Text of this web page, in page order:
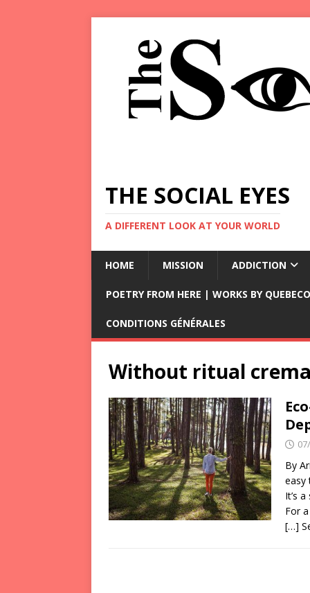
THE SOCIAL EYES
A DIFFERENT LOOK AT YOUR WORLD
HOME MISSION ADDICTION
POETRY FROM HERE | WORKS BY
CONDITIONS GÉNÉRALES
Without ritual
By
easy
It’s
For
[…]